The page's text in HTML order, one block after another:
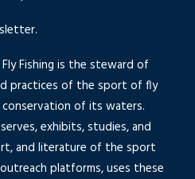
Fishing is the steward of
practices of the sport of fly
of its waters.
exhibits, studies, and
and literature of the sport
platforms, uses these